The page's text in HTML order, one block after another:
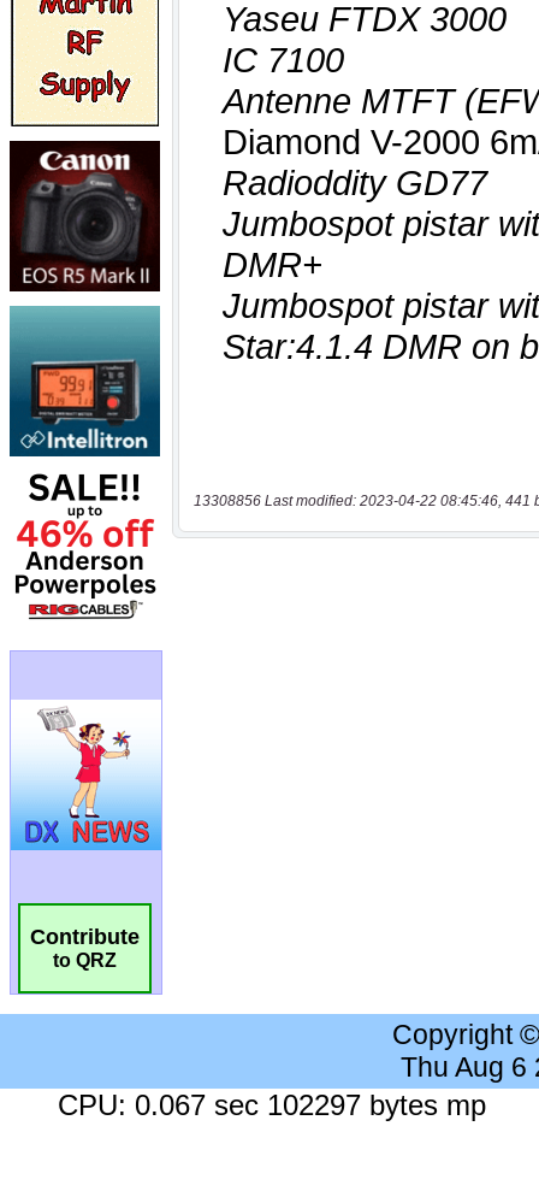
Contribute
to QRZ
13308856 Last modified: 2023-04-22 08:45:46, 441
Copyright
Thu Aug 6
CPU: 0.067 sec 102297 bytes mp